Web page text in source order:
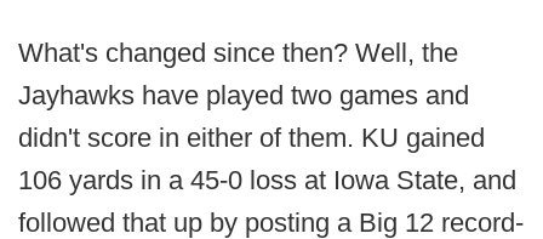
What's changed since then? Well, the
Jayhawks have played two games and
didn't score in either of them. KU gained
106 yards in a 45-0 loss at Iowa State, and
followed that up by posting a Big 12 record-